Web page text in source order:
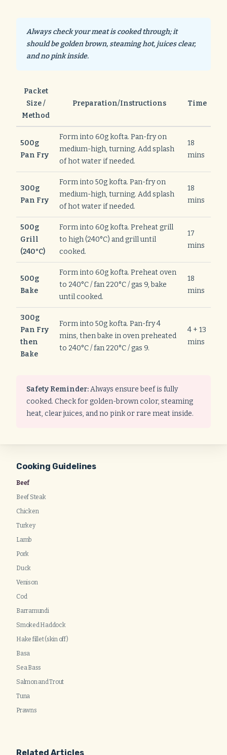
Always check your meat is cooked through; it
should be golden brown, steaming hot, juices clear,
and no pink inside.
Packet
Size /
Method
Preparation/Instructions Time
500g
Pan Fry
Form into 60g kofta. Pan-fry on
medium-high, turning. Add splash
of hot water if needed.
18
mins
300g
Pan Fry
Form into 50g kofta. Pan-fry on
medium-high, turning. Add splash
of hot water if needed.
18
mins
500g
Grill
(240°C)
Form into 60g kofta. Preheat grill
to high (240°C) and grill until
cooked.
17
mins
500g
Bake
Form into 60g kofta. Preheat oven
to 240°C / fan 220°C / gas 9, bake
until cooked.
18
mins
300g
Pan Fry
then
Bake
Form into 50g kofta. Pan-fry 4
mins, then bake in oven preheated
to 240°C / fan 220°C / gas 9.
4 + 13
mins
Safety Reminder:Always ensure beef is fully
cooked. Check for golden-brown color, steaming
heat, clear juices, and no pink or rare meat inside.
Cooking Guidelines
Beef
Beef Steak
Chicken
Turkey
Lamb
Pork
Duck
Venison
Cod
Barramundi
Smoked Haddock
Hake fillet (skin off)
Basa
Sea Bass
Salmon and Trout
Tuna
Prawns
Related Articles